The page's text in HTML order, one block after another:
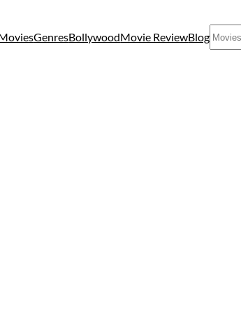
GenresBollywoodMovie ReviewBlog Search